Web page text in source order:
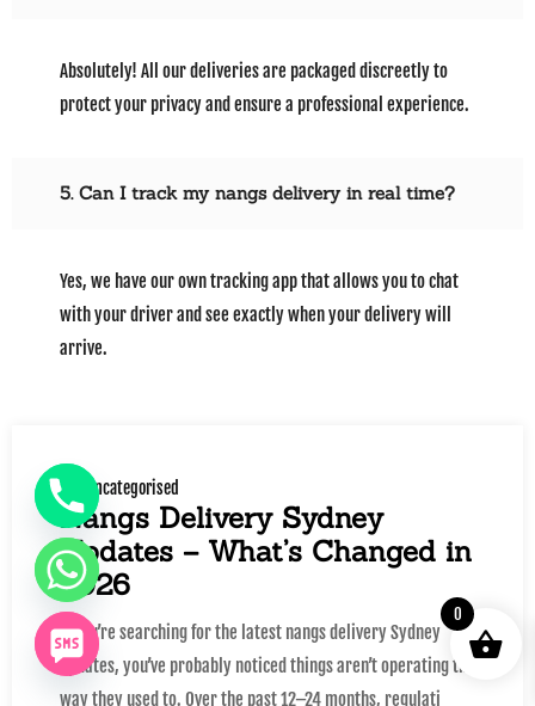
Absolutely! All our deliveries are packaged discreetly to
protect your privacy and ensure a professional experience.
5. Can I track my nangs delivery in real time?
Yes, we have our own tracking app that allows you to chat
with your driver and see exactly when your delivery will
arrive.
Uncategorised
Nangs Delivery Sydney
Updates – What’s Changed in
2026
If you’re searching for the latest nangs delivery Sydney
updates, you’ve probably noticed things aren’t operating the
way they used to. Over the past 12–24 months, regulati
0